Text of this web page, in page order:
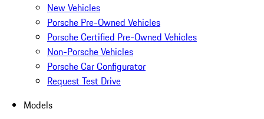
New Vehicles
Porsche Pre-Owned Vehicles
Porsche Certified Pre-Owned Vehicles
Non-Porsche Vehicles
Porsche Car Configurator
Request Test Drive
Models